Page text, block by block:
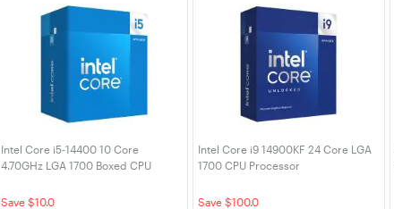
Intel Core i5-14400 10 Core
4.70GHz LGA 1700 Boxed CPU
Save $10.0
Intel Core i9 14900KF 24 Core LGA
1700 CPU Processor
Save $100.0